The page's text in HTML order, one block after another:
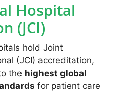
Hospital
(JCI)
hold Joint
(JCI) accreditation,
the highest global
for patient care